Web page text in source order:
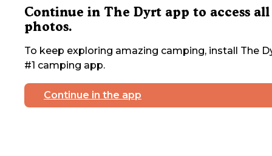
Continue in The Dyrt app to access all
photos.
To keep exploring amazing camping, install The
#1 camping app.
Continue in the app